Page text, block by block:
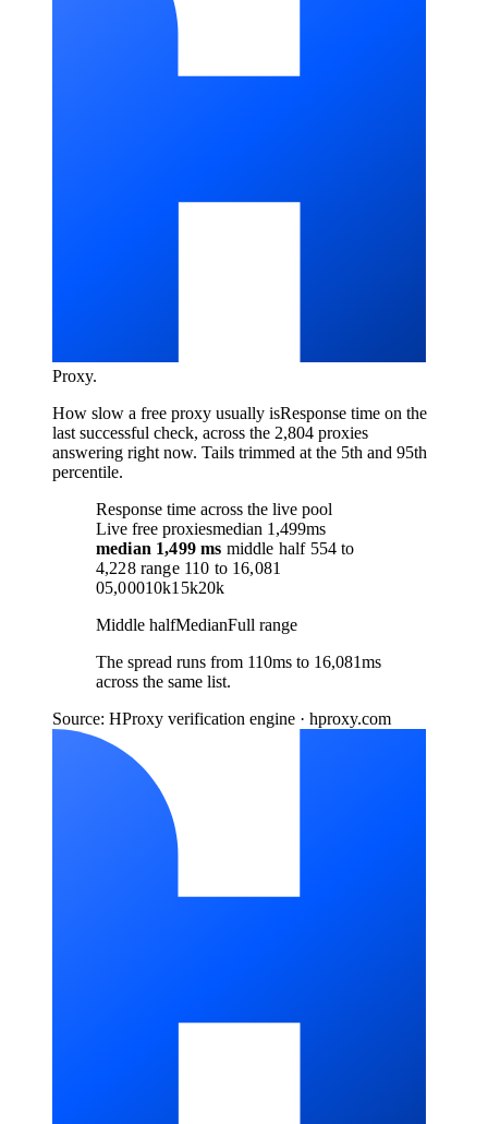
Proxy.
How slow a free proxy usually isResponse time on the
last successful check, across the 2,804 proxies
answering right now. Tails trimmed at the 5th and 95th
percentile.
Response time across the live pool
Live free proxiesmedian 1,499ms
median 1,499 ms middle half 554to
4,228 range 110 to 16,081
05,00010k15k20k
Middle halfMedianFull range
The spread runs from 110ms to 16,081ms
across the same list.
Source: HProxy verification engine · hproxy.com